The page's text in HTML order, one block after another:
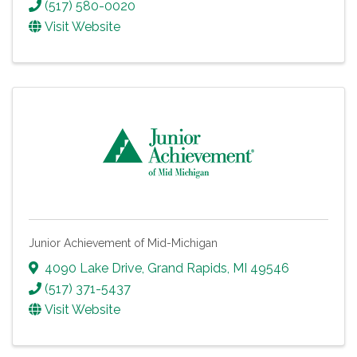
(517) 580-0020
Visit Website
Junior Achievement of Mid-Michigan
4090 Lake Drive, Grand Rapids, MI 49546
(517) 371-5437
Visit Website